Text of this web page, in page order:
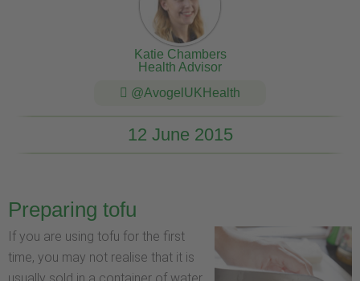
Katie Chambers
Health Advisor
@AvogelUKHealth
12 June 2015
Preparing tofu
If you are using tofu for the first
time, you may not realise that it is